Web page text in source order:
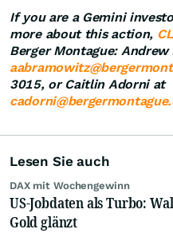
If you are a Gemini
more about this action,
Berger Montague:
3015, or Caitlin Adorni at
Lesen Sie auch
DAX mit Wochengewinn
US-Jobdaten als Turbo:
Gold glänzt